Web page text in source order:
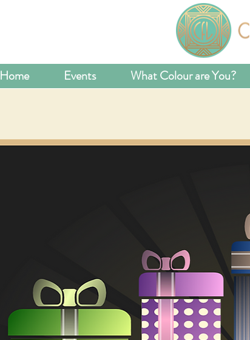
Home Events What Colour are You?
TO
by
Have you ever wondered why some
just leave you cold and flat?